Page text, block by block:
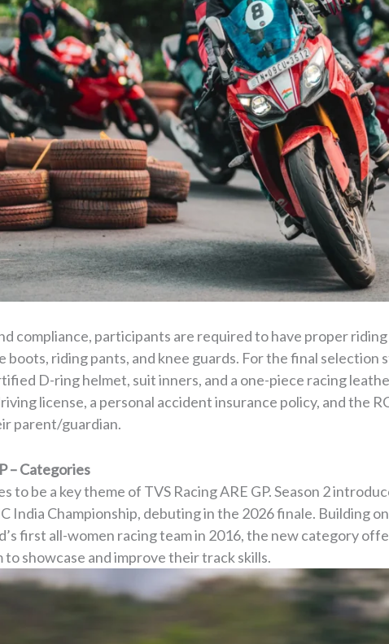
compliance, participants are required to have proper
boots, riding pants, and knee guards. For the final
D-ring helmet, suit inners, and a one-piece racing
license, a personal accident insurance policy, and the
parent/guardian.
– Categories
to be a key theme of TVS Racing ARE GP. Season 2
India Championship, debuting in the 2026 finale. Building
first all-women racing team in 2016, the new category
showcase and improve their track skills.